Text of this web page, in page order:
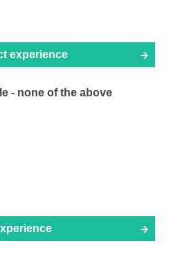
experience
- none of the above